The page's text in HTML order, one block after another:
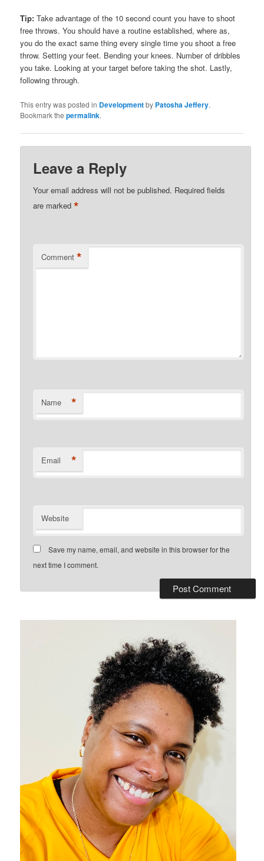
Tip: Take advantage of the 10 second count you have to shoot
free throws. You should have a routine established, where as,
you do the exact same thing every single time you shoot a free
throw. Setting your feet. Bending your knees. Number of dribbles
you take. Looking at your target before taking the shot. Lastly,
following through.
This entry was posted in Developmentby Patosha Jeffery.
Bookmark thepermalink.
Leave a Reply
Your email address will not be published. Required fields
are marked*
Comment *
Name *
Email *
Website
Save my name, email, and website in this browser for the
next time I comment.